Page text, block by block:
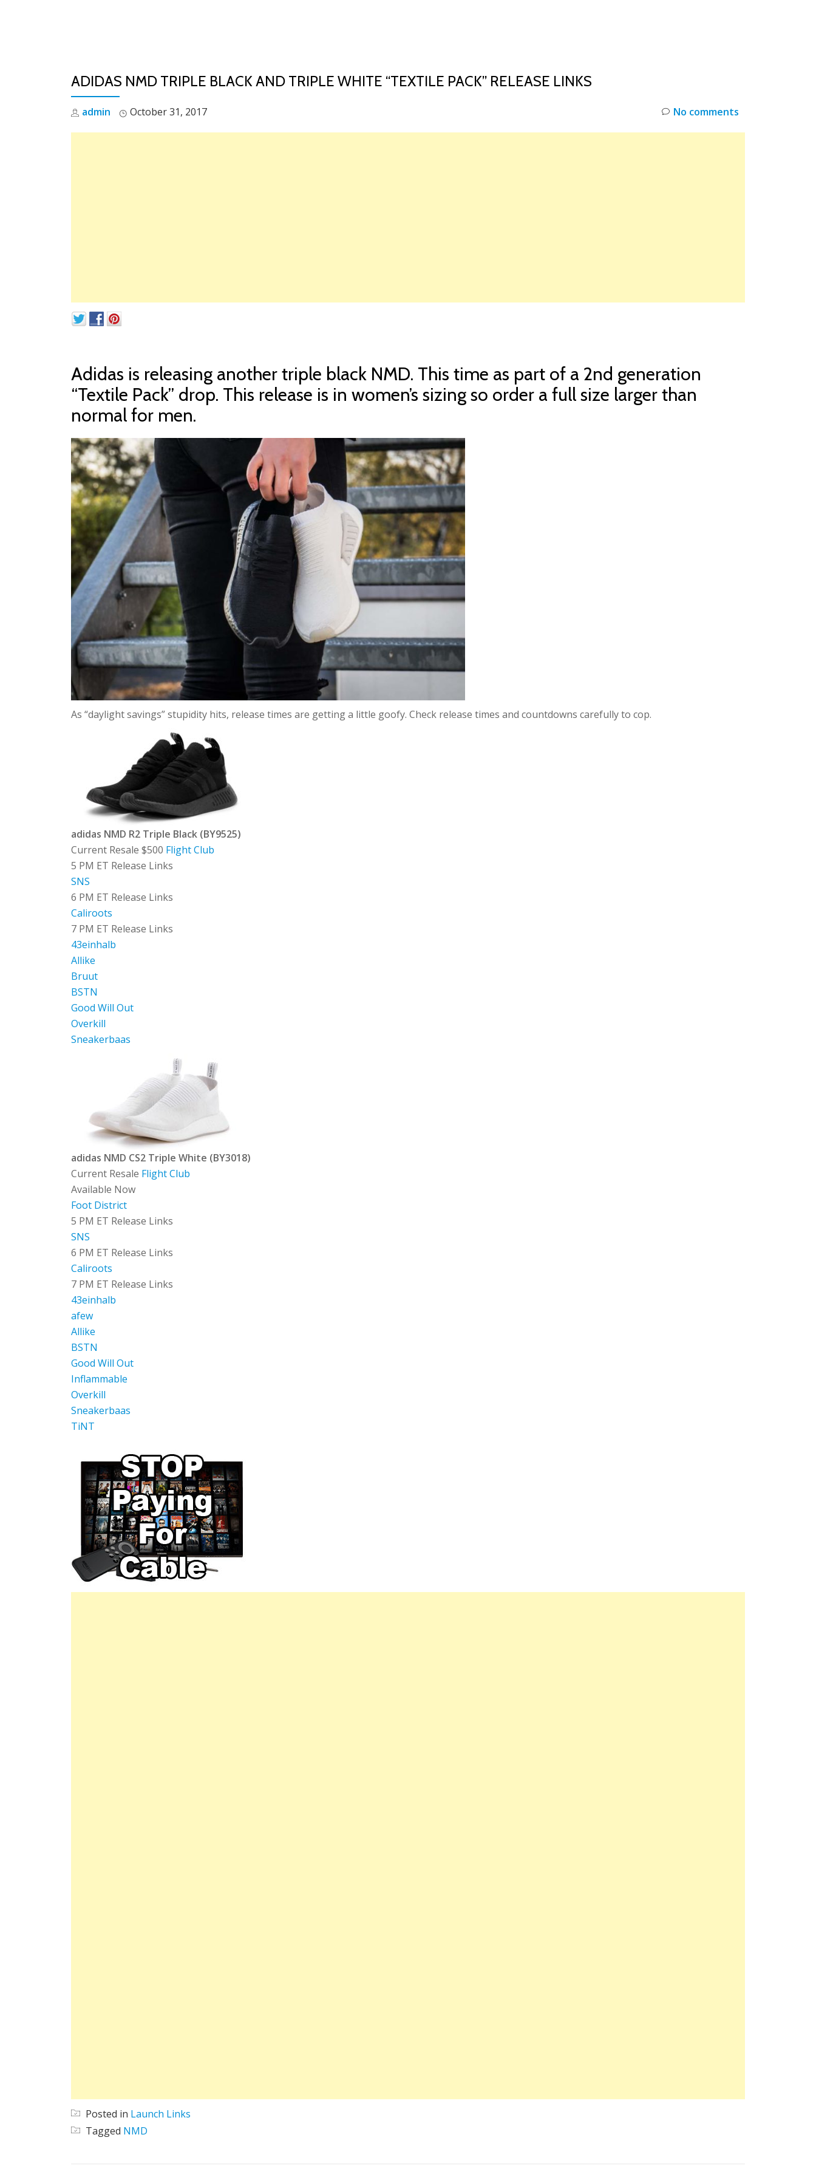
ADIDAS NMD TRIPLE BLACK AND TRIPLE WHITE “TEXTILE PACK” RELEASE LINKS
admin October 31, 2017 No comments
Adidas is releasing another triple black NMD. This time as part of a 2nd generation
“Textile Pack” drop. This release is in women’s sizing so order a full size larger than
normal for men.
As “daylight savings” stupidity hits, release times are getting a little goofy. Check release times and countdowns carefully to cop.
adidas NMD R2 Triple Black (BY9525)
Current Resale $500 Flight Club
5 PM ET Release Links
SNS
6 PM ET Release Links
Caliroots
7 PM ET Release Links
43einhalb
Allike
Bruut
BSTN
Good Will Out
Overkill
Sneakerbaas
adidas NMD CS2 Triple White (BY3018)
Current Resale Flight Club
Available Now
Foot District
5 PM ET Release Links
SNS
6 PM ET Release Links
Caliroots
7 PM ET Release Links
43einhalb
afew
Allike
BSTN
Good Will Out
Inflammable
Overkill
Sneakerbaas
TiNT
Posted in Launch Links
Tagged NMD